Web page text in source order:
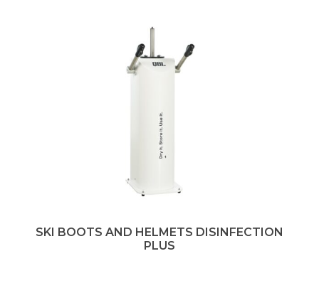
SKI BOOTS AND HELMETS DISINFECTION
PLUS